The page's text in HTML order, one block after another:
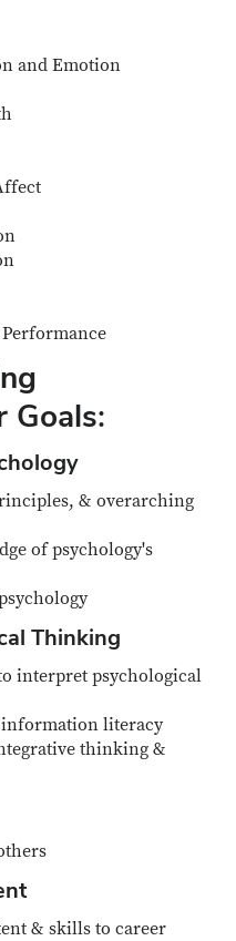
and Emotion
Goals:
& overarching
of psychology's
Thinking
interpret psychological
information literacy
thinking &
& skills to career